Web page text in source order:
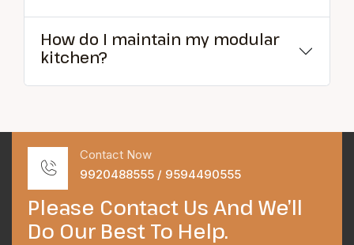
How do I maintain my modular
kitchen?
Contact Now
9920488555 / 9594490555
Please Contact Us And We’ll
Do Our Best To Help.